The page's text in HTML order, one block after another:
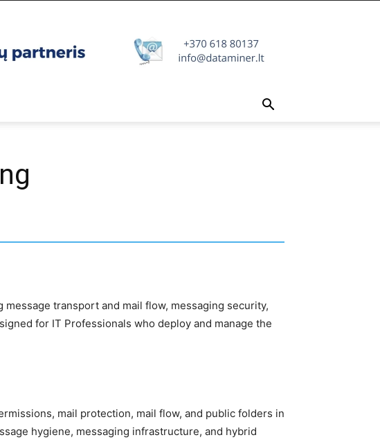
transport and mail flow, messaging security,
for IT Professionals who deploy and manage the
mail protection, mail flow, and public folders in
hygiene, messaging infrastructure, and hybrid